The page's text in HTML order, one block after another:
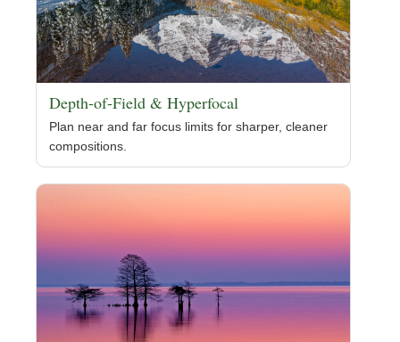
Depth-of-Field & Hyperfocal
Plan near and far focus limits for sharper, cleaner
compositions.